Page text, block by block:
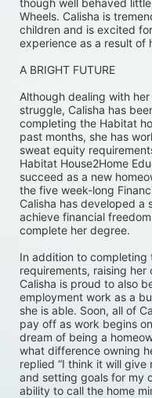
though well behaved
Wheels. Calisha is
children and is excited
experience as a result of
A BRIGHT FUTURE
Although dealing with
struggle, Calisha has
completing the Habitat
past months, she has
sweat equity
Habitat House2Home
succeed as a new
the five week-long
Calisha has developed a
achieve financial
complete her degree.
In addition to
requirements, raising her
Calisha is proud to also
employment work as a
she is able. Soon, all of
pay off as work begins
dream of being a
what difference owning
replied “I think it will
and setting goals for my
ability to call the home